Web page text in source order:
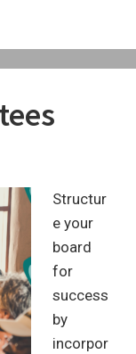
Structur
e your
board
for
success
by
incorpor